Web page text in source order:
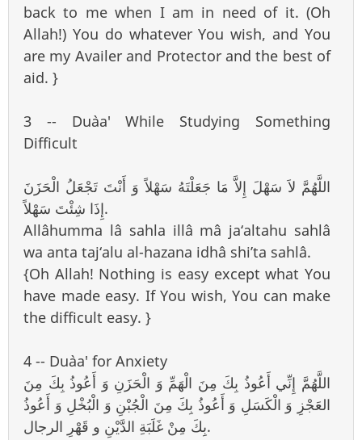
back to me when I am in need of it. (Oh
Allah!) You do whatever You wish, and You
are my Availer and Protector and the best of
aid. }
3 -- Du`aa' While Studying Something
Difficult
اللَّهُمَّ لاَ سَهْلَ إِلاَّ مَا جَعَلْتَهُ سَهْلاً وَ أَنْتَ تَجْعَلُ الْحَزَنَ
إِذَا شِئْتَ سَهْلاً.
Allâhumma lâ sahla illâ mâ ja‘altahu sahlâ
wa anta taj‘alu al-hazana idhâ shi’ta sahlâ.
{Oh Allah! Nothing is easy except what You
have made easy. If You wish, You can make
the difficult easy. }
4 -- Du`aa' for Anxiety
اللَّهُمَّ إِنِّي أَعُوذُ بِكَ مِنَ الْهَمِّ وَ الْحَزَنِ وَ أَعُوذُ بِكَ مِنَ
العَجْزِ وَ الْكَسَلِ وَ أَعُوذُ بِكَ مِنَ الْجُبْنِ وَ الْبُخْلِ وَ أَعُوذُ
بِكَ مِنْ غَلَبَةِ الدَّيْنِ و قَهْرِ الرجال.